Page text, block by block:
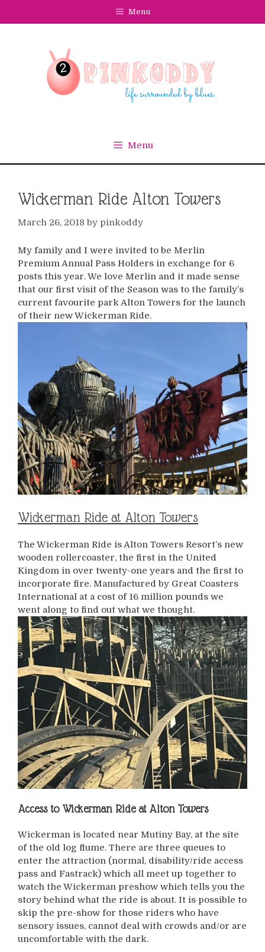
Menu
Menu
Wickerman Ride Alton Towers
March 26, 2018 by pinkoddy
My family and I were invited to be Merlin
Premium Annual Pass Holders in exchange for 6
posts this year. We love Merlin and it made sense
that our first visit of the Season was to the family’s
current favourite park Alton Towers for the launch
of their new Wickerman Ride.
Wickerman Ride at Alton Towers
The Wickerman Ride is Alton Towers Resort’s new
wooden rollercoaster, the first in the United
Kingdom in over twenty-one years and the first to
incorporate fire. Manufactured by Great Coasters
International at a cost of 16 million pounds we
went along to find out what we thought.
Access to Wickerman Ride at Alton Towers
Wickerman is located near Mutiny Bay, at the site
of the old log flume. There are three queues to
enter the attraction (normal, disability/ride access
pass and Fastrack) which all meet up together to
watch the Wickerman preshow which tells you the
story behind what the ride is about. It is possible to
skip the pre-show for those riders who have
sensory issues, cannot deal with crowds and/or are
uncomfortable with the dark.